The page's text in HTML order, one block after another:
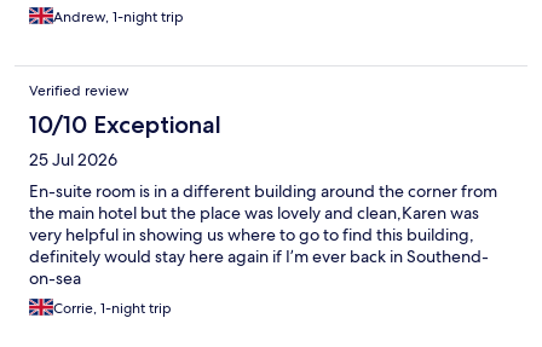
Andrew, 1-night trip
Verified review
10/10 Exceptional
25 Jul 2026
En-suite room is in a different building around the corner from
the main hotel but the place was lovely and clean,Karen was
very helpful in showing us where to go to find this building,
definitely would stay here again if I’m ever back in Southend-
on-sea
Corrie, 1-night trip